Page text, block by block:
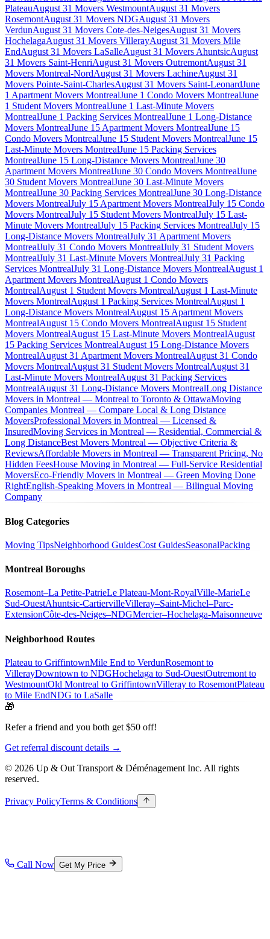
PlateauAugust 31 Movers WestmountAugust 31 Movers
RosemontAugust 31 Movers NDGAugust 31 Movers
VerdunAugust 31 Movers Cote-des-NeigesAugust 31 Movers
HochelagaAugust 31 Movers VillerayAugust 31 Movers Mile
EndAugust 31 Movers LaSalleAugust 31 Movers AhuntsicAugust
31 Movers Saint-HenriAugust 31 Movers OutremontAugust 31
Movers Montreal-NordAugust 31 Movers LachineAugust 31
Movers Pointe-Saint-CharlesAugust 31 Movers Saint-LeonardJune
1 Apartment Movers MontrealJune 1 Condo Movers MontrealJune
1 Student Movers MontrealJune 1 Last-Minute Movers
MontrealJune 1 Packing Services MontrealJune 1 Long-Distance
Movers MontrealJune 15 Apartment Movers MontrealJune 15
Condo Movers MontrealJune 15 Student Movers MontrealJune 15
Last-Minute Movers MontrealJune 15 Packing Services
MontrealJune 15 Long-Distance Movers MontrealJune 30
Apartment Movers MontrealJune 30 Condo Movers MontrealJune
30 Student Movers MontrealJune 30 Last-Minute Movers
MontrealJune 30 Packing Services MontrealJune 30 Long-Distance
Movers MontrealJuly 15 Apartment Movers MontrealJuly 15 Condo
Movers MontrealJuly 15 Student Movers MontrealJuly 15 Last-
Minute Movers MontrealJuly 15 Packing Services MontrealJuly 15
Long-Distance Movers MontrealJuly 31 Apartment Movers
MontrealJuly 31 Condo Movers MontrealJuly 31 Student Movers
MontrealJuly 31 Last-Minute Movers MontrealJuly 31 Packing
Services MontrealJuly 31 Long-Distance Movers MontrealAugust 1
Apartment Movers MontrealAugust 1 Condo Movers
MontrealAugust 1 Student Movers MontrealAugust 1 Last-Minute
Movers MontrealAugust 1 Packing Services MontrealAugust 1
Long-Distance Movers MontrealAugust 15 Apartment Movers
MontrealAugust 15 Condo Movers MontrealAugust 15 Student
Movers MontrealAugust 15 Last-Minute Movers MontrealAugust
15 Packing Services MontrealAugust 15 Long-Distance Movers
MontrealAugust 31 Apartment Movers MontrealAugust 31 Condo
Movers MontrealAugust 31 Student Movers MontrealAugust 31
Last-Minute Movers MontrealAugust 31 Packing Services
MontrealAugust 31 Long-Distance Movers MontrealLong Distance
Movers in Montreal — Montreal to Toronto & OttawaMoving
Companies Montreal — Compare Local & Long Distance
MoversProfessional Movers in Montreal — Licensed &
InsuredMoving Services in Montreal — Residential, Commercial &
Long DistanceBest Movers Montreal — Objective Criteria &
ReviewsAffordable Movers in Montreal — Transparent Pricing, No
Hidden FeesHouse Moving in Montreal — Full-Service Residential
MoversEco-Friendly Movers in Montreal — Green Moving Done
RightEnglish-Speaking Movers in Montreal — Bilingual Moving
Company
Blog Categories
Moving TipsNeighborhood GuidesCost GuidesSeasonalPacking
Montreal Boroughs
Rosemont–La Petite-PatrieLe Plateau-Mont-RoyalVille-MarieLe
Sud-OuestAhuntsic-CartiervilleVilleray–Saint-Michel–Parc-
ExtensionCôte-des-Neiges–NDGMercier–Hochelaga-Maisonneuve
Neighborhood Routes
Plateau to GriffintownMile End to VerdunRosemont to
VillerayDowntown to NDGHochelaga to Sud-OuestOutremont to
WestmountOld Montreal to GriffintownVilleray to RosemontPlateau
to Mile EndNDG to LaSalle
🎁
Refer a friend and you both get $50 off!
Get referral discount details →
© 2026 Up & Out Transport & Déménagement Inc. All rights
reserved.
Privacy PolicyTerms & Conditions
Call Now Get My Price